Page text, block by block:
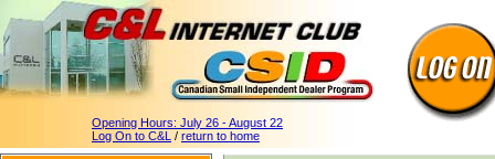
Opening Hours: July 26 - August 22
Log On to C&L / return to home